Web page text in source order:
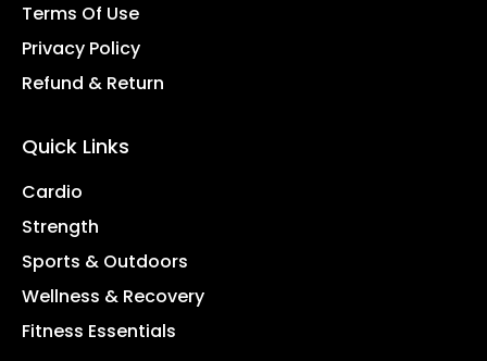
Terms Of Use
Privacy Policy
Refund & Return
Quick Links
Cardio
Strength
Sports & Outdoors
Wellness & Recovery
Fitness Essentials